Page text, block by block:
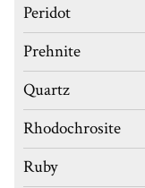
Peridot
Prehnite
Quartz
Rhodochrosite
Ruby